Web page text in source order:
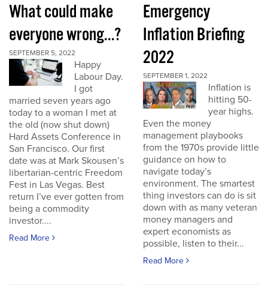
What could make
everyone wrong...?
SEPTEMBER 5, 2022
Happy
Labour Day.
I got
married seven years ago
today to a woman I met at
the old (now shut down)
Hard Assets Conference in
San Francisco. Our first
date was at Mark Skousen’s
libertarian-centric Freedom
Fest in Las Vegas. Best
return I’ve ever gotten from
being a commodity
investor....
Read More
Emergency
Inflation Briefing
2022
SEPTEMBER 1, 2022
Inflation is
hitting 50-
year highs.
Even the money
management playbooks
from the 1970s provide little
guidance on how to
navigate today’s
environment. The smartest
thing investors can do is sit
down with as many veteran
money managers and
expert economists as
possible, listen to their...
Read More